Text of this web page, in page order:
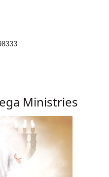
Ministries